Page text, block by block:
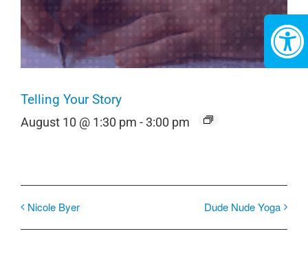
Telling Your Story
August 10 @ 1:30 pm -3:00 pm
Nicole Byer Dude Nude Yoga